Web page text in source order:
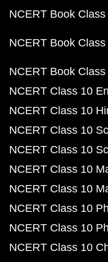
NCERT Book
NCERT Book
NCERT Book Class
NCERT Class 10
NCERT Class 10
NCERT Class 10
NCERT Class 10
NCERT Class 10
NCERT Class 10
NCERT Class 10
NCERT Class 10
NCERT Class 10